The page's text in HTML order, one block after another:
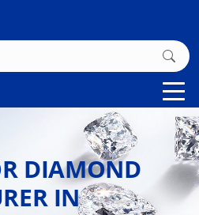
DIAMOND
IN